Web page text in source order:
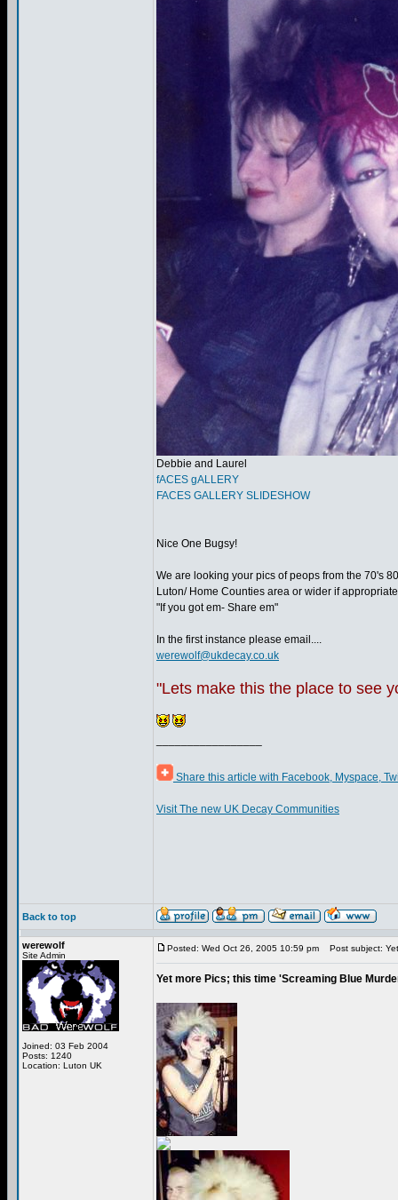
Debbie and Laurel
fACES gALLERY
FACES GALLERY SLIDESHOW
Nice One Bugsy!
We are looking your pics of peops from the 70's
Luton/ Home Counties area or wider if appropriate
"If you got em- Share em"
In the first instance please email....
werewolf@ukdecay.co.uk
"Lets make this the place to see
Share this article with Facebook, Myspace,
Visit The new UK Decay Communities
Back to top
werewolf
Site Admin
Joined: 03 Feb 2004
Posts: 1240
Location: Luton UK
Posted: Wed Oct 26, 2005 10:59 pm Post subject:
Yet more Pics; this time 'Screaming Blue